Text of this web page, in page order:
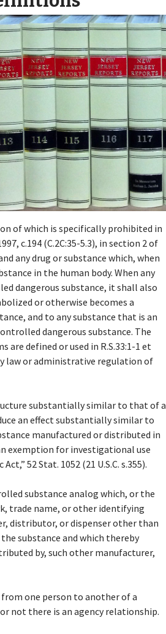
of which is specifically prohibited in
c.194 (C.2C:35-5.3), in section 2 of
any drug or substance which, when
in the human body. When any
dangerous substance, it shall also
or otherwise becomes a
and to any substance that is an
dangerous substance. The
defined or used in R.S.33:1-1 et
law or administrative regulation of
substantially similar to that of a
an effect substantially similar to
manufactured or distributed in
exemption for investigational use
52 Stat. 1052 (21 U.S.C. s.355).
substance analog which, or the
trade name, or other identifying
distributor, or dispenser other than
substance and which thereby
by, such other manufacturer,
one person to another of a
not there is an agency relationship.